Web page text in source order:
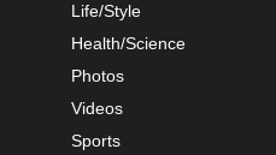
Life/Style
Health/Science
Photos
Videos
Sports